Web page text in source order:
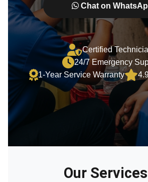
Chat on
Certified
24/7 Emergency
1-Year Service Warranty
Our